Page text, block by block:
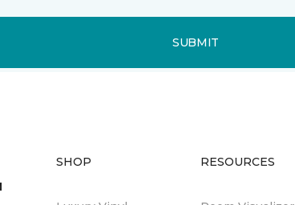
SUBMIT
SHOP RESOURCES